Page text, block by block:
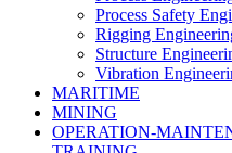
Process Safety
Rigging
Structure
Vibration
MARITIME
MINING
OPERATION-